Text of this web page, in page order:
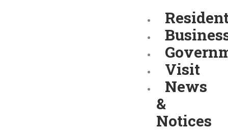
Visit
News
&
Notices